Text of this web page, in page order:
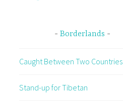
Borderlands
Caught Between Two Countries
Stand-up for Tibetan